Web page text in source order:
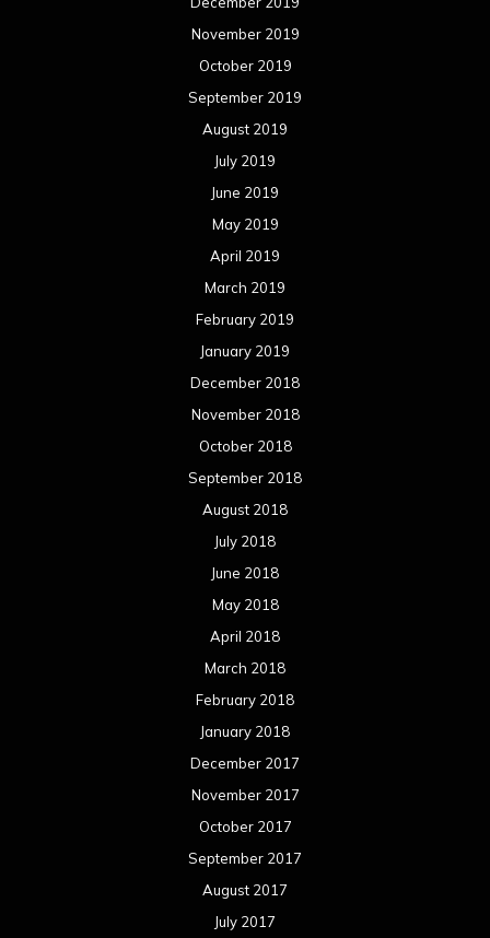
November 2019
October 2019
September 2019
August 2019
July 2019
June 2019
May 2019
April 2019
March 2019
February 2019
January 2019
December 2018
November 2018
October 2018
September 2018
August 2018
July 2018
June 2018
May 2018
April 2018
March 2018
February 2018
January 2018
December 2017
November 2017
October 2017
September 2017
August 2017
July 2017